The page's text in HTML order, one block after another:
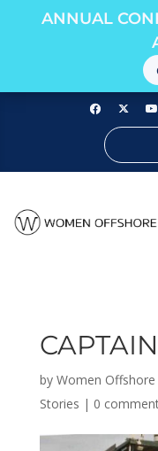
ANNUAL
by Women Offshore
Stories | 0